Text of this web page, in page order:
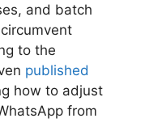
and batch
to the
published
how to adjust
from